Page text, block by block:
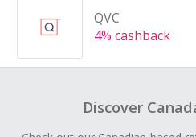
QVC
4% cashback
Discover